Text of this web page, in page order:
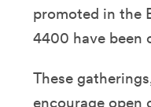
promoted in the
4400 have been
These
encourage open